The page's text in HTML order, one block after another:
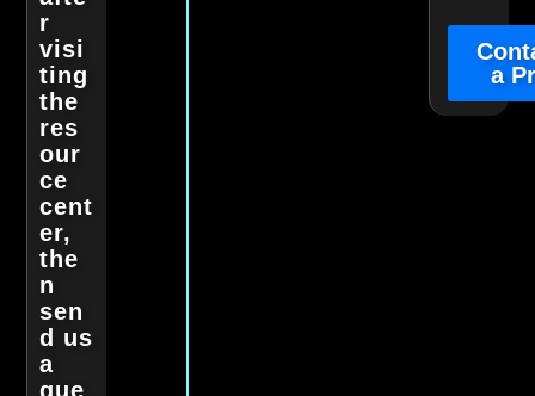
r
visi
ting
the
res
our
ce
cent
er,
the
n
sen
d us
a
que
a